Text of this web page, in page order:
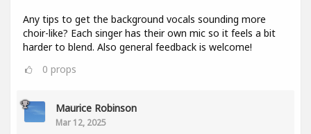
Any tips to get the background vocals sounding more
choir-like? Each singer has their own mic so it feels a bit
harder to blend. Also general feedback is welcome!
0 props
Maurice Robinson
Mar 12, 2025